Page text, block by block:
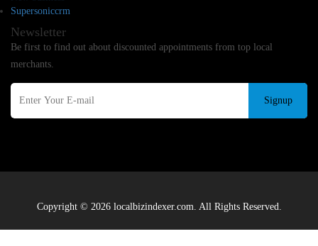
Supersoniccrm
Newsletter
Be first to find out about discounted appointments from top local
merchants.
Signup
Copyright © 2026 localbizindexer.com. All Rights Reserved.